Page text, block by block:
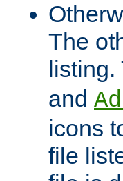
The
listing.
and
icons
file